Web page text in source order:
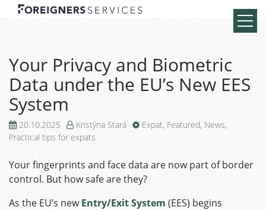
Your Privacy and Biometric
Data under the EU’s New EES
System
20.10.2025 Kristýna Stará Expat, Featured, News,
Practical tips for expats
Your fingerprints and face data are now part of border
control. But how safe are they?
As the EU’s newEntry/Exit System (EES) begins